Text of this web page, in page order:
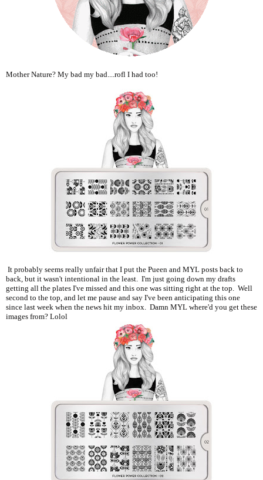
Mother Nature? My bad my bad....rofl I had too!
It probably seems really unfair that I put the Pueen and MYL posts back to
back, but it wasn't intentional in the least. I'm just going down my drafts
getting all the plates I've missed and this one was sitting right at the top. Well
second to the top, and let me pause and say I've been anticipating this one
since last week when the news hit my inbox. Damn MYL where'd you get these
images from? Lolol